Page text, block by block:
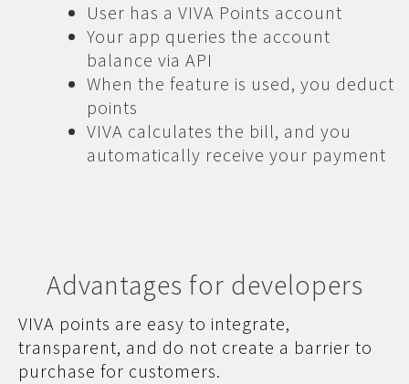
User has a VIVA Points account
Your app queries the account
balance via API
When the feature is used, you deduct
points
VIVA calculates the bill, and you
automatically receive your payment
Advantages for developers
VIVA points are easy to integrate,
transparent, and do not create a barrier to
purchase for customers.